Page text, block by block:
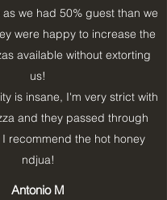
we had 50% guest than we
were happy to increase the
available without extorting
us!
is insane, I'm very strict with
and they passed through
recommend the hot honey
ndjua!
Antonio M